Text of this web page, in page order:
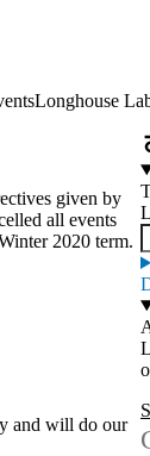
Longhouse
given by
all events
2020 term.
and will do our